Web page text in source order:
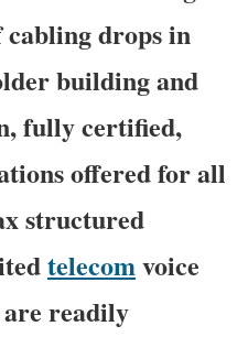
cabling drops in
building and
fully certified,
offered for all
structured
telecomvoice
readily